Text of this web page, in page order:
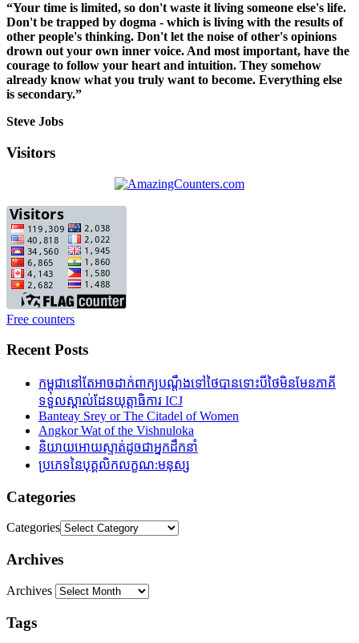
“Your time is limited, so don't waste it living someone else's life.
Don't be trapped by dogma - which is living with the results of
other people's thinking. Don't let the noise of other's opinions
drown out your own inner voice. And most important, have the
courage to follow your heart and intuition. They somehow
already know what you truly want to become. Everything else
is secondary.”
Steve Jobs
Visitors
Free counters
Recent Posts
កម្ពុជានៅតែអាចដាក់ពាក្យបណ្តឹងទៅថៃបានទោះបីថៃមិនមែនភាគី
ទទួលស្គាល់ដែនយុត្តាធិការ ICJ
Banteay Srey or The Citadel of Women
Angkor Wat of the Vishnuloka
និយាយអោយស្ទាត់ដូចជាអ្នកដឹកនាំ
ប្រភេទនៃបុគ្គលិកលក្ខណ:មនុស្ស
Categories
Categories
Archives
Archives
Tags